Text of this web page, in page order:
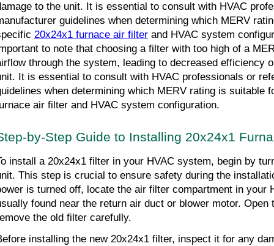
to the unit. It is essential to consult with HVAC
guidelines when determining which MERV
20x24x1 furnace air filter and HVAC system
to note that choosing a filter with too high of a
through the system, leading to decreased efficiency
It is essential to consult with HVAC professionals or
when determining which MERV rating is suitable
air filter and HVAC system configuration.
by-Step Guide to Installing 20x24x1
install a 20x24x1 filter in your HVAC system, begin by
This step is crucial to ensure safety during the
is turned off, locate the air filter compartment in your
found near the return air duct or blower motor. Open
the old filter carefully.
installing the new 20x24x1 filter, inspect it for any